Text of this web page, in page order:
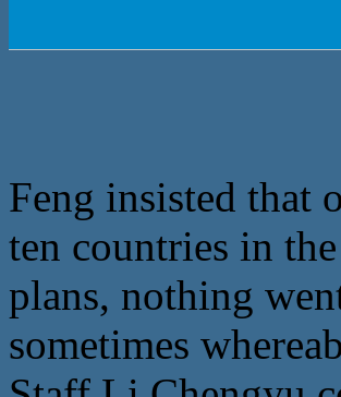
Feng insisted that
ten countries in
plans, nothing
sometimes